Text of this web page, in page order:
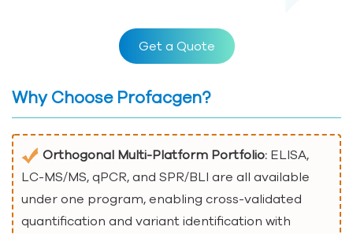
Get a Quote
Why Choose Profacgen?
Orthogonal Multi-Platform Portfolio: ELISA,
LC-MS/MS, qPCR, and SPR/BLI are all available
under one program, enabling cross-validated
quantification and variant identification with